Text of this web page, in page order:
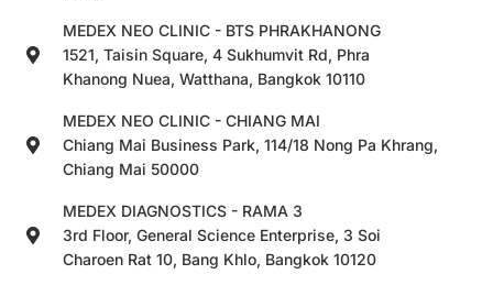
MEDEX NEO CLINIC - BTS PHRAKHANONG
1521, Taisin Square, 4 Sukhumvit Rd, Phra
Khanong Nuea, Watthana, Bangkok 10110
MEDEX NEO CLINIC - CHIANG MAI
Chiang Mai Business Park, 114/18 Nong Pa Khrang,
Chiang Mai 50000
MEDEX DIAGNOSTICS - RAMA 3
3rd Floor, General Science Enterprise, 3 Soi
Charoen Rat 10, Bang Khlo, Bangkok 10120